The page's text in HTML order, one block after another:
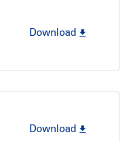
Download
Download